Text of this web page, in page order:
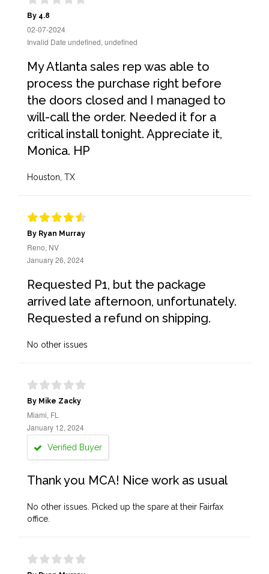
By 4.8
02-07-2024
Invalid Date undefined, undefined
My Atlanta sales rep was able to
process the purchase right before
the doors closed and I managed to
will-call the order. Needed it for a
critical install tonight. Appreciate it,
Monica. HP
Houston, TX
By Ryan Murray
Reno, NV
January 26, 2024
Requested P1, but the package
arrived late afternoon, unfortunately.
Requested a refund on shipping.
No other issues
By Mike Zacky
Miami, FL
January 12, 2024
Verified Buyer
Thank you MCA! Nice work as usual
No other issues. Picked up the spare at their Fairfax
office.